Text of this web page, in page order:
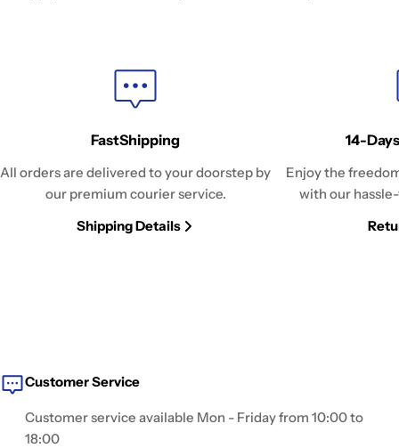
FastShipping
All orders are delivered to your doorstep by
our premium courier service.
Shipping Details
14-
Enjoy the
with our
Customer Service
Customer service available Mon - Friday from 10:00 to
18:00